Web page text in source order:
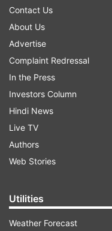
Contact Us
About Us
Advertise
Complaint Redressal
In the Press
Investors Column
Hindi News
Live TV
Authors
Web Stories
Utilities
Weather Forecast